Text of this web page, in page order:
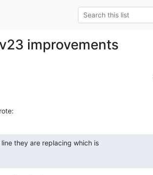
improvements
they are replacing which is